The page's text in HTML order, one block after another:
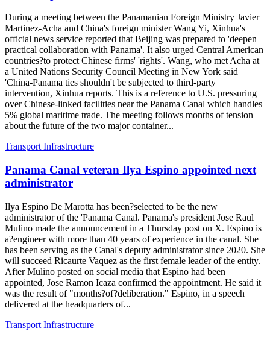
During a meeting between the Panamanian Foreign Ministry Javier
Martinez-Acha and China's foreign minister Wang Yi, Xinhua's
official news service reported that Beijing was prepared to 'deepen
practical collaboration with Panama'. It also urged Central American
countries?to protect Chinese firms' 'rights'. Wang, who met Acha at
a United Nations Security Council Meeting in New York said
'China-Panama ties shouldn't be subjected to third-party
intervention, Xinhua reports. This is a reference to U.S. pressuring
over Chinese-linked facilities near the Panama Canal which handles
5% global maritime trade. The meeting follows months of tension
about the future of the two major container...
Transport Infrastructure
Panama Canal veteran Ilya Espino appointed next
administrator
Ilya Espino De Marotta has been?selected to be the new
administrator of the 'Panama Canal. Panama's president Jose Raul
Mulino made the announcement in a Thursday post on X. Espino is
a?engineer with more than 40 years of experience in the canal. She
has been serving as the Canal's deputy administrator since 2020. She
will succeed Ricaurte Vaquez as the first female leader of the entity.
After Mulino posted on social media that Espino had been
appointed, Jose Ramon Icaza confirmed the appointment. He said it
was the result of "months?of?deliberation." Espino, in a speech
delivered at the headquarters of...
Transport Infrastructure